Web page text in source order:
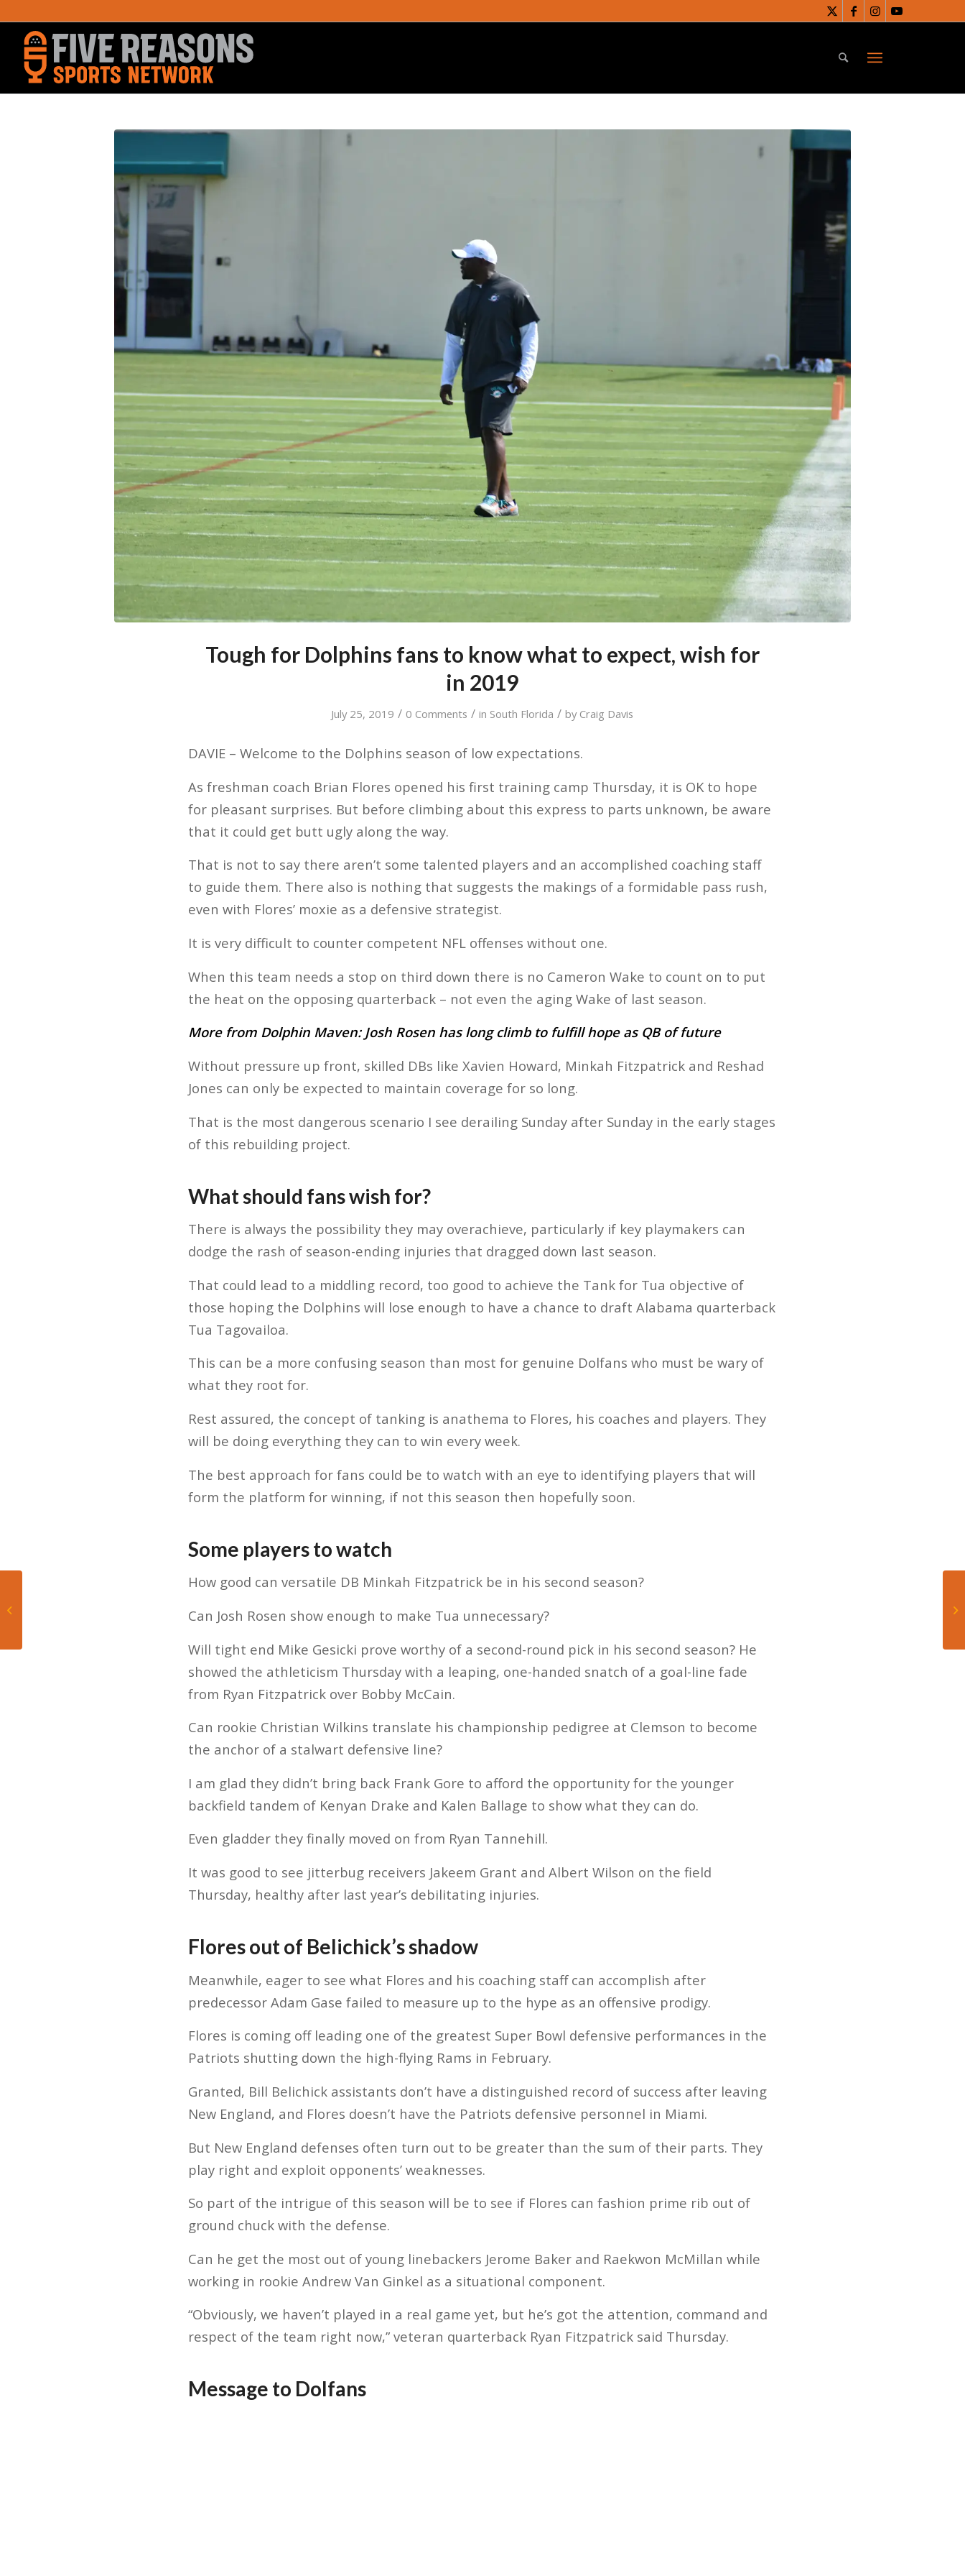
Tough for Dolphins fans to know what to expect, wish for
in 2019
July 25, 2019 / 0 Comments / in South Florida / by Craig Davis
DAVIE – Welcome to the Dolphins season of low expectations.
As freshman coach Brian Flores opened his first training camp Thursday, it is OK to hope
for pleasant surprises. But before climbing about this express to parts unknown, be aware
that it could get butt ugly along the way.
That is not to say there aren’t some talented players and an accomplished coaching staff
to guide them. There also is nothing that suggests the makings of a formidable pass rush,
even with Flores’ moxie as a defensive strategist.
It is very difficult to counter competent NFL offenses without one.
When this team needs a stop on third down there is no Cameron Wake to count on to put
the heat on the opposing quarterback – not even the aging Wake of last season.
More from Dolphin Maven: Josh Rosen has long climb to fulfill hope as QB of future
Without pressure up front, skilled DBs like Xavien Howard, Minkah Fitzpatrick and Reshad
Jones can only be expected to maintain coverage for so long.
That is the most dangerous scenario I see derailing Sunday after Sunday in the early stages
of this rebuilding project.
What should fans wish for?
There is always the possibility they may overachieve, particularly if key playmakers can
dodge the rash of season-ending injuries that dragged down last season.
That could lead to a middling record, too good to achieve the Tank for Tua objective of
those hoping the Dolphins will lose enough to have a chance to draft Alabama quarterback
Tua Tagovailoa.
This can be a more confusing season than most for genuine Dolfans who must be wary of
what they root for.
Rest assured, the concept of tanking is anathema to Flores, his coaches and players. They
will be doing everything they can to win every week.
The best approach for fans could be to watch with an eye to identifying players that will
form the platform for winning, if not this season then hopefully soon.
Some players to watch
How good can versatile DB Minkah Fitzpatrick be in his second season?
Can Josh Rosen show enough to make Tua unnecessary?
Will tight end Mike Gesicki prove worthy of a second-round pick in his second season? He
showed the athleticism Thursday with a leaping, one-handed snatch of a goal-line fade
from Ryan Fitzpatrick over Bobby McCain.
Can rookie Christian Wilkins translate his championship pedigree at Clemson to become
the anchor of a stalwart defensive line?
I am glad they didn’t bring back Frank Gore to afford the opportunity for the younger
backfield tandem of Kenyan Drake and Kalen Ballage to show what they can do.
Even gladder they finally moved on from Ryan Tannehill.
It was good to see jitterbug receivers Jakeem Grant and Albert Wilson on the field
Thursday, healthy after last year’s debilitating injuries.
Flores out of Belichick’s shadow
Meanwhile, eager to see what Flores and his coaching staff can accomplish after
predecessor Adam Gase failed to measure up to the hype as an offensive prodigy.
Flores is coming off leading one of the greatest Super Bowl defensive performances in the
Patriots shutting down the high-flying Rams in February.
Granted, Bill Belichick assistants don’t have a distinguished record of success after leaving
New England, and Flores doesn’t have the Patriots defensive personnel in Miami.
But New England defenses often turn out to be greater than the sum of their parts. They
play right and exploit opponents’ weaknesses.
So part of the intrigue of this season will be to see if Flores can fashion prime rib out of
ground chuck with the defense.
Can he get the most out of young linebackers Jerome Baker and Raekwon McMillan while
working in rookie Andrew Van Ginkel as a situational component.
“Obviously, we haven’t played in a real game yet, but he’s got the attention, command and
respect of the team right now,” veteran quarterback Ryan Fitzpatrick said Thursday.
Message to Dolfans